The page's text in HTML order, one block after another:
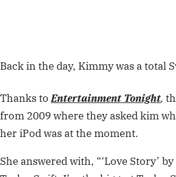
Back in the day, Kimmy was a total
Thanks to Entertainment Tonight,
from 2009 where they asked kim
her iPod was at the moment.
She answered with, “‘Love Story’